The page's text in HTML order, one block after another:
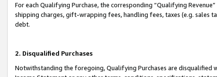
For each Qualifying Purchase, the corresponding “Qualifying
shipping charges, gift-wrapping fees, handling fees, taxes (e.g. sales
debt.
2. Disqualified Purchases
Notwithstanding the foregoing, Qualifying Purchases are disqualified